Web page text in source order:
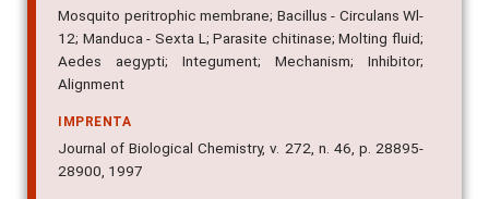
12; Manduca - Sexta L; Parasite chitinase; Molting fluid;
Aedes aegypti; Integument; Mechanism; Inhibitor;
Alignment
IMPRENTA
Journal of Biological Chemistry, v. 272, n. 46, p. 28895-
28900, 1997
IDENTIFICADOR DO OBJETO DIGITAL